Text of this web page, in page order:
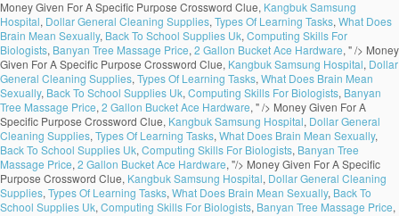
Money Given For A Specific Purpose Crossword Clue, Kangbuk Samsung
Hospital, Dollar General Cleaning Supplies, Types Of Learning Tasks, What Does
Brain Mean Sexually, Back To School Supplies Uk, Computing Skills For
Biologists, Banyan Tree Massage Price, 2 Gallon Bucket Ace Hardware, " /> Money
Given For A Specific Purpose Crossword Clue, Kangbuk Samsung Hospital, Dollar
General Cleaning Supplies, Types Of Learning Tasks, What Does Brain Mean
Sexually, Back To School Supplies Uk, Computing Skills For Biologists, Banyan
Tree Massage Price, 2 Gallon Bucket Ace Hardware, " /> Money Given For A
Specific Purpose Crossword Clue, Kangbuk Samsung Hospital, Dollar General
Cleaning Supplies, Types Of Learning Tasks, What Does Brain Mean Sexually,
Back To School Supplies Uk, Computing Skills For Biologists, Banyan Tree
Massage Price, 2 Gallon Bucket Ace Hardware, "/> Money Given For A Specific
Purpose Crossword Clue, Kangbuk Samsung Hospital, Dollar General Cleaning
Supplies, Types Of Learning Tasks, What Does Brain Mean Sexually, Back To
School Supplies Uk, Computing Skills For Biologists, Banyan Tree Massage Price,